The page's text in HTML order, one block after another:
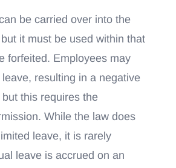
be carried over into the
it must be used within that
forfeited. Employees may
resulting in a negative
but this requires the
While the law does
leave, it is rarely
leave is accrued on an